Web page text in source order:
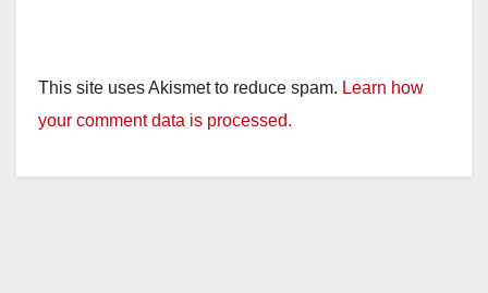
This site uses Akismet to reduce spam. Learn how
your comment data is processed.